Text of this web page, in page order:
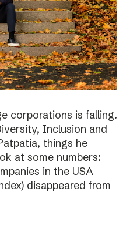
corporations is falling.
Inclusion and
things he
at some numbers:
in the USA
disappeared from